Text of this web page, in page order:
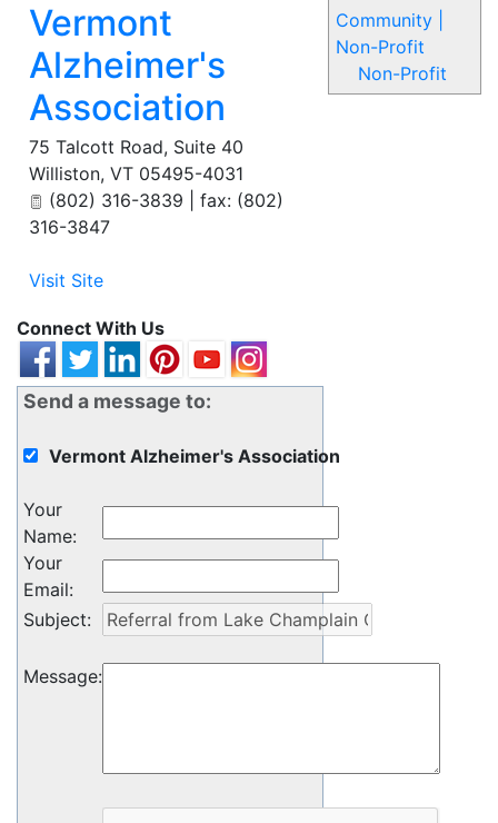
Community |
Non-Profit
Non-Profit
Vermont
Alzheimer's
Association
75 Talcott Road, Suite 40
Williston, VT 05495-4031
(802) 316-3839 | fax: (802)
316-3847
Visit Site
Connect With Us
Send a message to:
Vermont Alzheimer's Association
Your
Name:
Your
Email:
Subject:
Message: